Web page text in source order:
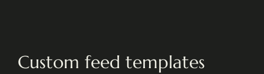
Custom feed templates